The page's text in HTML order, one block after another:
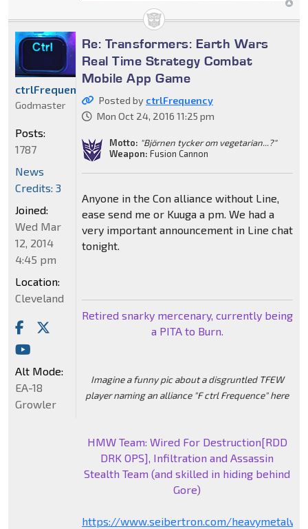
Re: Transformers: Earth Wars
Real Time Strategy Combat
Mobile App Game
Posted by ctrlFrequency
Mon Oct 24, 2016 11:25 pm
Motto: "Björnen tycker om vegetarian...?"
Weapon: Fusion Cannon
Anyone in the Con alliance without Line,
ease send me or Kuuga a pm. We had a
very important announcement in Line chat
tonight.
Retired snarky mercenary, currently being
a PITA to Burn.
Imagine a funny pic about a disgruntled TFEW
player naming an alliance "F ctrl Frequence" here
HMW Team: Wired For Destruction[RDD
DRK OPS], Infiltration and Assassin
Stealth Team (and skilled in hiding behind
Gore)
https://www.seibertron.com/heavymetalwa
ctrlFrequency
Godmaster
Posts:
1787
News
Credits: 3
Joined:
Wed Mar
12, 2014
4:45 pm
Location:
Cleveland
Alt Mode:
EA-18
Growler